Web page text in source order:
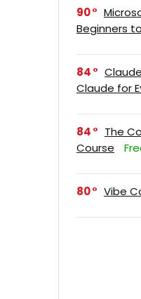
90
Beginners
84
Claude for
84
The
Course
80 Vibe